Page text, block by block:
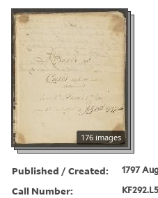
176 images
Published / Created: 1797
Call Number: